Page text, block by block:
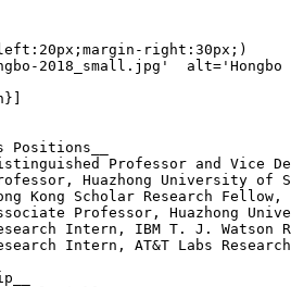
right:30px;)
2018_small.jpg'
Positions__
Professor and Vice
Huazhong University of
Kong Scholar Research
Professor, Huazhong
Intern, IBM T. J. Watson
Intern, AT&T Labs